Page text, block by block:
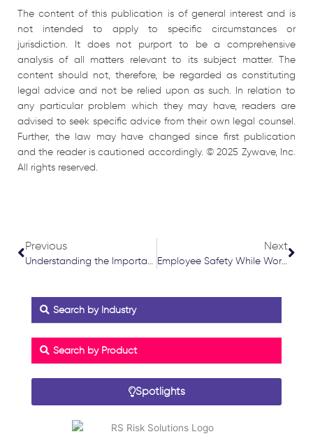
The content of this publication is of general interest and is
not intended to apply to specific circumstances or
jurisdiction. It does not purport to be a comprehensive
analysis of all matters relevant to its subject matter. The
content should not, therefore, be regarded as constituting
legal advice and not be relied upon as such. In relation to
any particular problem which they may have, readers are
advised to seek specific advice from their own legal counsel.
Further, the law may have changed since first publication
and the reader is cautioned accordingly. © 2025 Zywave, Inc.
All rights reserved.
Previous
Understanding the Importance of Claims Made Wordings in Medical Malpractice Policies
Next
Employee Safety While Working Alone
Search by Industry
Search by Product
Spotlights